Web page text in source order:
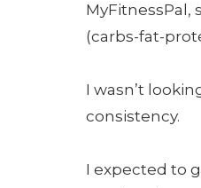
MyFitnessPal,
(carbs-fat-
I wasn’t
consistency.
I expected to